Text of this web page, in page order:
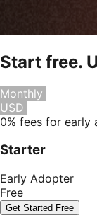
Start free.
Monthly
USD
0% fees for early
Starter
Early Adopter
Free
Get Started Free